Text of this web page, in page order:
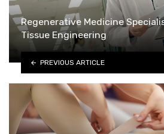
Regenerative Medicine
Tissue Engineering
PREVIOUS ARTICLE